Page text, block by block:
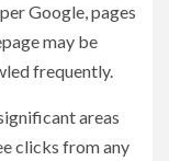
Google, pages
may be
frequently.
areas
clicks from any